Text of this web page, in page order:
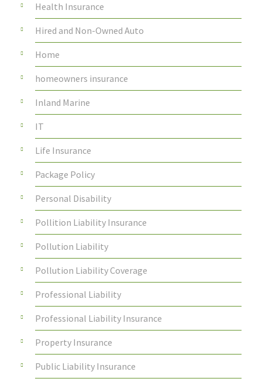
Health Insurance
Hired and Non-Owned Auto
Home
homeowners insurance
Inland Marine
IT
Life Insurance
Package Policy
Personal Disability
Pollition Liability Insurance
Pollution Liability
Pollution Liability Coverage
Professional Liability
Professional Liability Insurance
Property Insurance
Public Liability Insurance